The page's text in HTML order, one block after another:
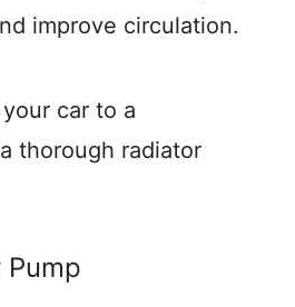
improve circulation.
car to a
thorough radiator
Pump